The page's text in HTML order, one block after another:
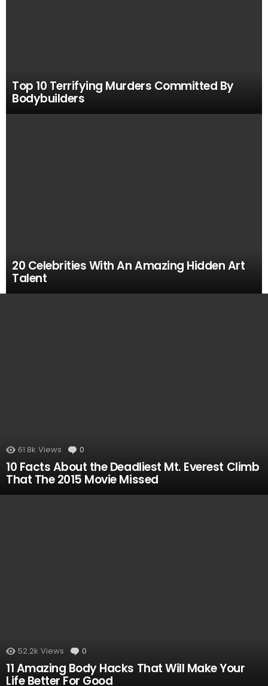
Top 10 Terrifying Murders Committed By
Bodybuilders
20 Celebrities With An Amazing Hidden Art
Talent
61.8k Views 0
10 Facts About the Deadliest Mt. Everest Climb
That The 2015 Movie Missed
52.2k Views 0
11 Amazing Body Hacks That Will Make Your
Life Better For Good